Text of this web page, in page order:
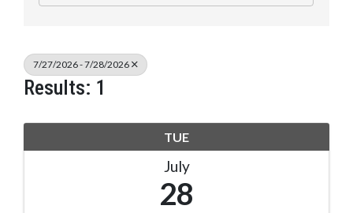
7/27/2026 - 7/28/2026
Results: 1
TUE
July
28